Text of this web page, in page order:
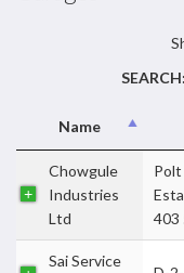
SEARCH:
Name
Chowgule
Industries
Ltd
403
Sai Service